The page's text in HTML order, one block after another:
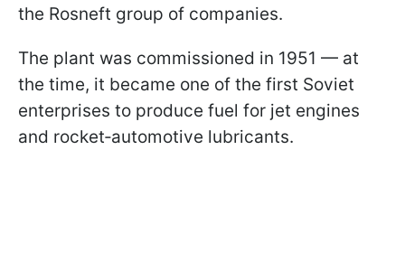
the Rosneft group of companies.
The plant was commissioned in 1951 — at
the time, it became one of the first Soviet
enterprises to produce fuel for jet engines
and rocket‑automotive lubricants.